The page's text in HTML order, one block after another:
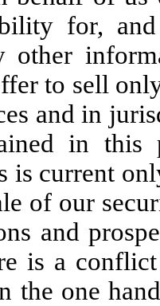
for,
to sell
and in
in this
is current
of our
and
is a
the one